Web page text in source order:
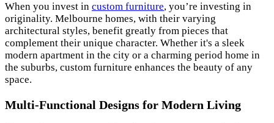
When you invest in custom furniture, you’re investing in
originality. Melbourne homes, with their varying
architectural styles, benefit greatly from pieces that
complement their unique character. Whether it's a sleek
modern apartment in the city or a charming period home in
the suburbs, custom furniture enhances the beauty of any
space.
Multi-Functional Designs for Modern Living